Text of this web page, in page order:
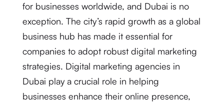
for businesses worldwide, and Dubai is no
exception. The city’s rapid growth as a global
business hub has made it essential for
companies to adopt robust digital marketing
strategies. Digital marketing agencies in
Dubai play a crucial role in helping
businesses enhance their online presence,